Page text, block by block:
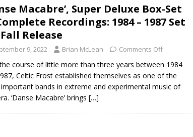
30-26 @ The Armory in Minneapolis
CONCERT REVIEWS
KING: 05-01-26 @ The Fillmore in Minneapolis, MN
CONCERT
& Beast in Black at The Depot in Salt Lake City on April 25, 2026
Festival: Mishaps and Epic Moments CONCERT REVIEWS
Macabre’, Super Deluxe Box-Set
Recordings: 1984 – 1987 Set
Release
9, 2022 Brian McLean Comments Off
course of little more than three years between 1984
Celtic Frost established themselves as one of the
bands in extreme and experimental music of
‘Danse Macabre’ brings […]